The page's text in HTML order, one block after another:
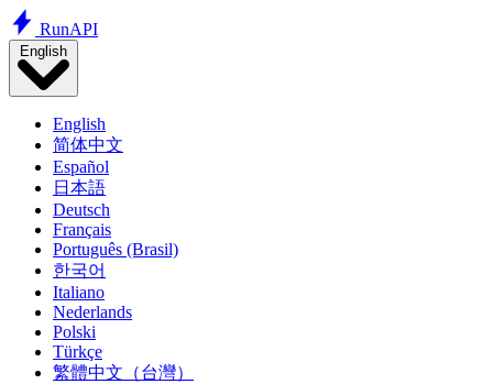
RunAPI
English
English
简体中文
Español
日本語
Deutsch
Français
Português (Brasil)
한국어
Italiano
Nederlands
Polski
Türkçe
繁體中文（台灣）